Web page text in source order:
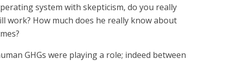
system with skepticism, do you really
How much does he really know about
GHGs were playing a role; indeed between